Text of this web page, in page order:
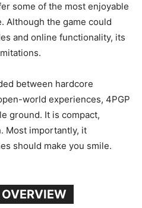
some of the most enjoyable
Although the game could
and online functionality, its
between hardcore
world experiences, 4PGP
ground. It is compact,
Most importantly, it
should make you smile.